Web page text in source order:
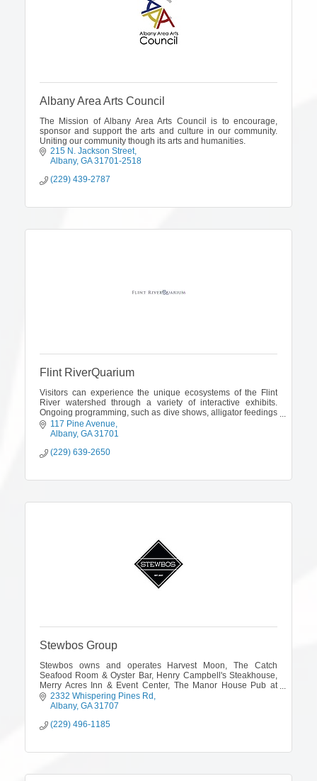
Albany Area Arts Council
The Mission of Albany Area Arts Council is to encourage,
sponsor and support the arts and culture in our community.
Uniting our community though its arts and humanities.
215 N. Jackson Street
Albany GA 31701-2518
(229) 439-2787
Flint RiverQuarium
Visitors can experience the unique ecosystems of the Flint
River watershed through a variety of interactive exhibits.
Ongoing programming, such as dive shows, alligator feedings
& animal presentations
117 Pine Avenue
Albany GA 31701
(229) 639-2650
Stewbos Group
Stewbos owns and operates Harvest Moon, The Catch
Seafood Room & Oyster Bar, Henry Campbell's Steakhouse,
Merry Acres Inn & Event Center, The Manor House Pub at
Merry Acres and The Shackelford House.
2332 Whispering Pines Rd
Albany GA 31707
(229) 496-1185